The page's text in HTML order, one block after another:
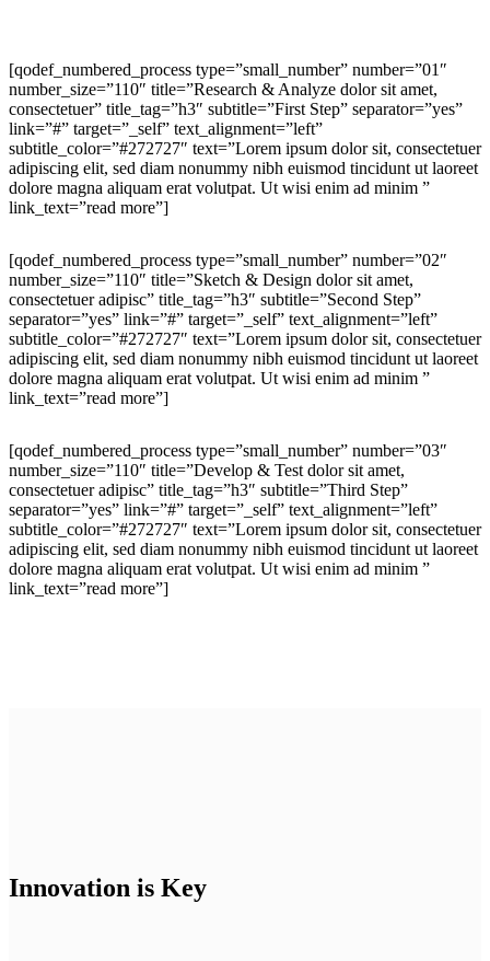
[qodef_numbered_process type=”small_number” number=”01″
number_size=”110″ title=”Research & Analyze dolor sit amet,
consectetuer” title_tag=”h3″ subtitle=”First Step” separator=”yes”
link=”#” target=”_self” text_alignment=”left”
subtitle_color=”#272727″ text=”Lorem ipsum dolor sit, consectetuer
adipiscing elit, sed diam nonummy nibh euismod tincidunt ut laoreet
dolore magna aliquam erat volutpat. Ut wisi enim ad minim ”
link_text=”read more”]
[qodef_numbered_process type=”small_number” number=”02″
number_size=”110″ title=”Sketch & Design dolor sit amet,
consectetuer adipisc” title_tag=”h3″ subtitle=”Second Step”
separator=”yes” link=”#” target=”_self” text_alignment=”left”
subtitle_color=”#272727″ text=”Lorem ipsum dolor sit, consectetuer
adipiscing elit, sed diam nonummy nibh euismod tincidunt ut laoreet
dolore magna aliquam erat volutpat. Ut wisi enim ad minim ”
link_text=”read more”]
[qodef_numbered_process type=”small_number” number=”03″
number_size=”110″ title=”Develop & Test dolor sit amet,
consectetuer adipisc” title_tag=”h3″ subtitle=”Third Step”
separator=”yes” link=”#” target=”_self” text_alignment=”left”
subtitle_color=”#272727″ text=”Lorem ipsum dolor sit, consectetuer
adipiscing elit, sed diam nonummy nibh euismod tincidunt ut laoreet
dolore magna aliquam erat volutpat. Ut wisi enim ad minim ”
link_text=”read more”]
Innovation is Key